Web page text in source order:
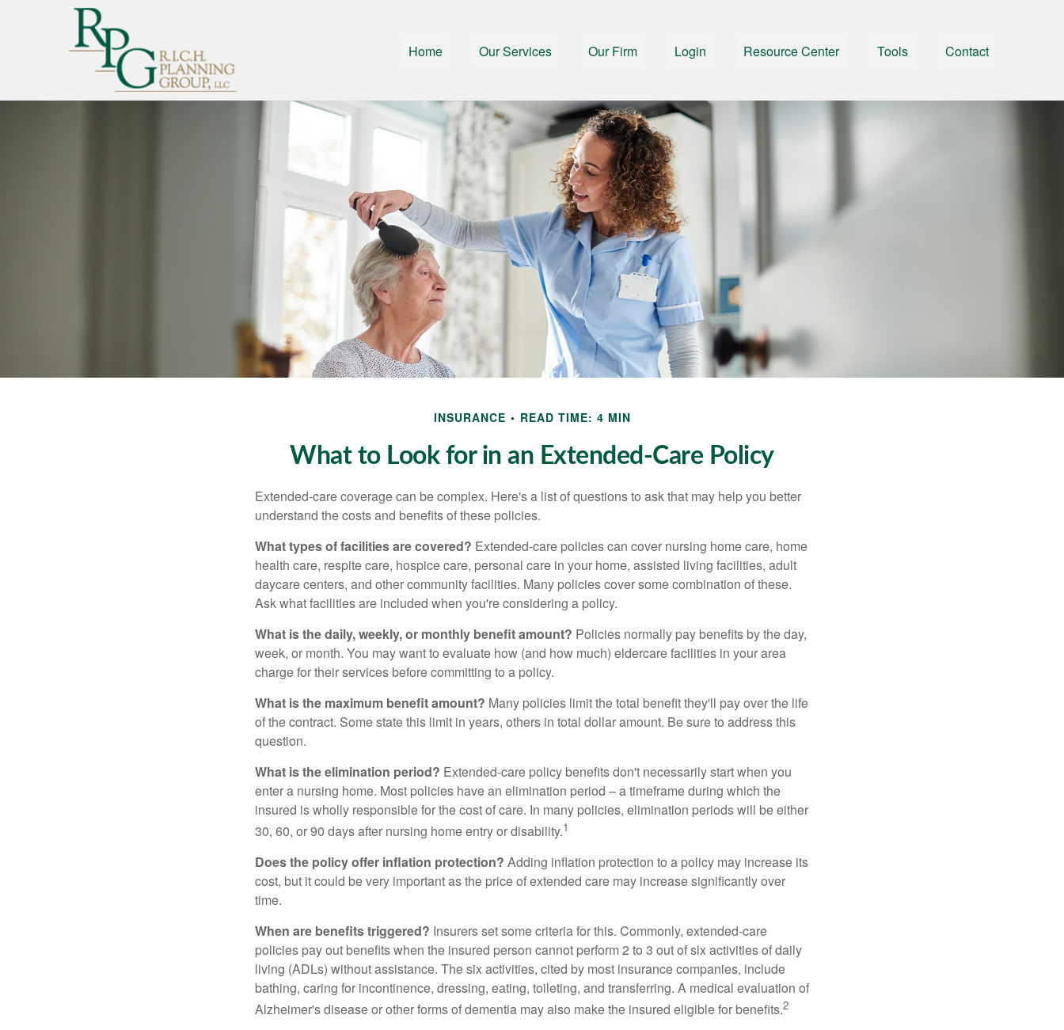
Home Our Services Our Firm Login Resource Center Tools Contact
INSURANCE READ TIME: 4 MIN
What to Look for in an Extended-Care Policy
Extended-care coverage can be complex. Here's a list of questions to ask that may help you better
understand the costs and benefits of these policies.
What types of facilities are covered? Extended-care policies can cover nursing home care, home
health care, respite care, hospice care, personal care in your home, assisted living facilities, adult
daycare centers, and other community facilities. Many policies cover some combination of these.
Ask what facilities are included when you're considering a policy.
What is the daily, weekly, or monthly benefit amount? Policies normally pay benefits by the day,
week, or month. You may want to evaluate how (and how much) eldercare facilities in your area
charge for their services before committing to a policy.
What is the maximum benefit amount? Many policies limit the total benefit they'll pay over the life
of the contract. Some state this limit in years, others in total dollar amount. Be sure to address this
question.
What is the elimination period? Extended-care policy benefits don't necessarily start when you
enter a nursing home. Most policies have an elimination period – a timeframe during which the
insured is wholly responsible for the cost of care. In many policies, elimination periods will be either
30, 60, or 90 days after nursing home entry or disability.1
Does the policy offer inflation protection? Adding inflation protection to a policy may increase its
cost, but it could be very important as the price of extended care may increase significantly over
time.
When are benefits triggered? Insurers set some criteria for this. Commonly, extended-care
policies pay out benefits when the insured person cannot perform 2 to 3 out of six activities of daily
living (ADLs) without assistance. The six activities, cited by most insurance companies, include
bathing, caring for incontinence, dressing, eating, toileting, and transferring. A medical evaluation of
Alzheimer's disease or other forms of dementia may also make the insured eligible for benefits.2